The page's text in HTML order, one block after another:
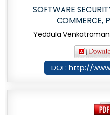
SOFTWARE
COMMERCE,
Yeddula
DOI : http://